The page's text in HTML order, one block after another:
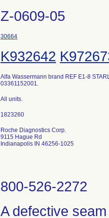
Z-0609-05
30664
K932642
Alfa Wassermann brand REF E1-8
03361152001.
All units.
Roche Diagnostics Corp.
9115 Hague Rd
Indianapolis IN 46256-1025
800-526-2272
A defective